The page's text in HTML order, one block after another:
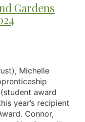
Gardens
Michelle
award
year’s recipient
Connor,